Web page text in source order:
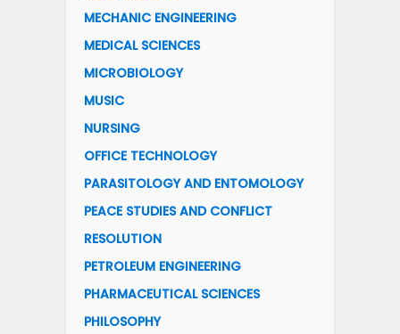
MECHANIC ENGINEERING
MEDICAL SCIENCES
MICROBIOLOGY
MUSIC
NURSING
OFFICE TECHNOLOGY
PARASITOLOGY AND ENTOMOLOGY
PEACE STUDIES AND CONFLICT
RESOLUTION
PETROLEUM ENGINEERING
PHARMACEUTICAL SCIENCES
PHILOSOPHY